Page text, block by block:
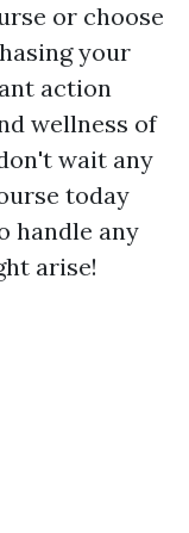
or choose
your
action
wellness of
wait any
today
handle any
arise!